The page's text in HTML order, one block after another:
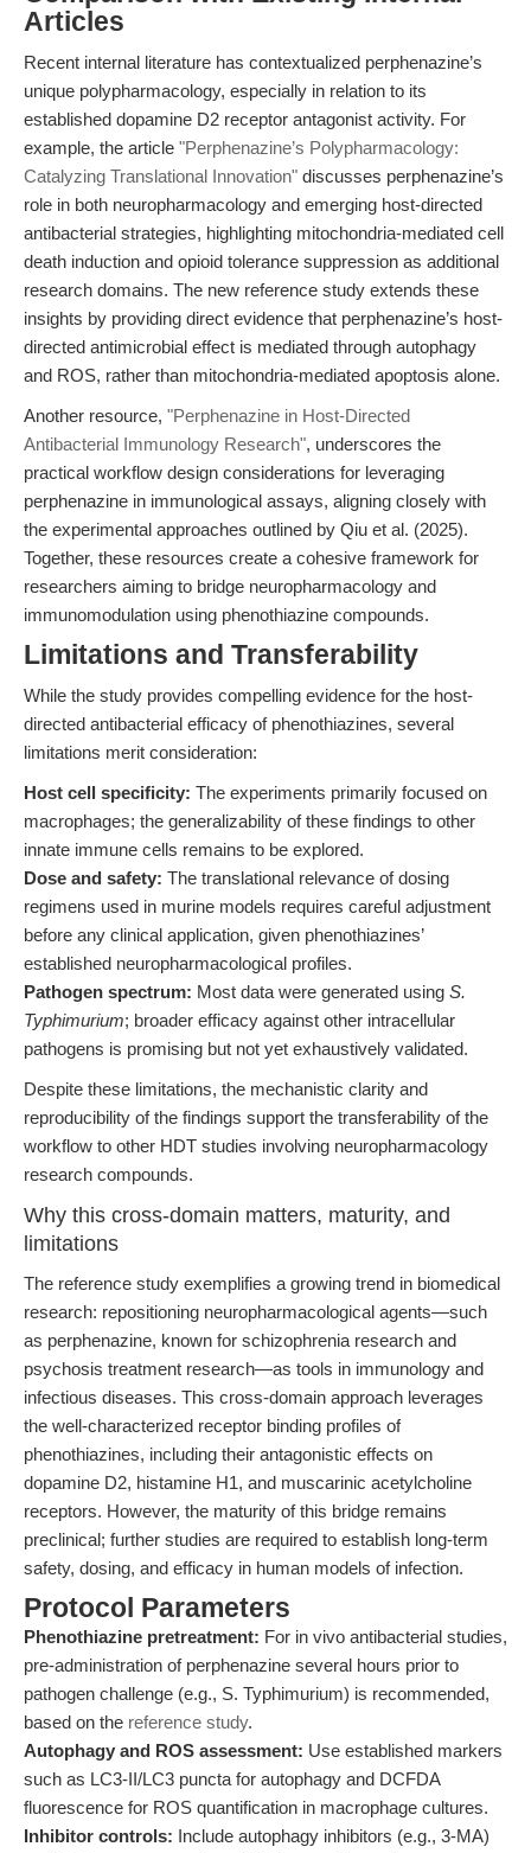
Articles
Recent internal literature has contextualized perphenazine’s
unique polypharmacology, especially in relation to its
established dopamine D2 receptor antagonist activity. For
example, the article "Perphenazine’s Polypharmacology:
Catalyzing Translational Innovation" discusses perphenazine’s
role in both neuropharmacology and emerging host-directed
antibacterial strategies, highlighting mitochondria-mediated cell
death induction and opioid tolerance suppression as additional
research domains. The new reference study extends these
insights by providing direct evidence that perphenazine’s host-
directed antimicrobial effect is mediated through autophagy
and ROS, rather than mitochondria-mediated apoptosis alone.
Another resource, "Perphenazine in Host-Directed
Antibacterial Immunology Research", underscores the
practical workflow design considerations for leveraging
perphenazine in immunological assays, aligning closely with
the experimental approaches outlined by Qiu et al. (2025).
Together, these resources create a cohesive framework for
researchers aiming to bridge neuropharmacology and
immunomodulation using phenothiazine compounds.
Limitations and Transferability
While the study provides compelling evidence for the host-
directed antibacterial efficacy of phenothiazines, several
limitations merit consideration:
Host cell specificity: The experiments primarily focused on
macrophages; the generalizability of these findings to other
innate immune cells remains to be explored.
Dose and safety: The translational relevance of dosing
regimens used in murine models requires careful adjustment
before any clinical application, given phenothiazines’
established neuropharmacological profiles.
Pathogen spectrum: Most data were generated using S.
Typhimurium; broader efficacy against other intracellular
pathogens is promising but not yet exhaustively validated.
Despite these limitations, the mechanistic clarity and
reproducibility of the findings support the transferability of the
workflow to other HDT studies involving neuropharmacology
research compounds.
Why this cross-domain matters, maturity, and
limitations
The reference study exemplifies a growing trend in biomedical
research: repositioning neuropharmacological agents—such
as perphenazine, known for schizophrenia research and
psychosis treatment research—as tools in immunology and
infectious diseases. This cross-domain approach leverages
the well-characterized receptor binding profiles of
phenothiazines, including their antagonistic effects on
dopamine D2, histamine H1, and muscarinic acetylcholine
receptors. However, the maturity of this bridge remains
preclinical; further studies are required to establish long-term
safety, dosing, and efficacy in human models of infection.
Protocol Parameters
Phenothiazine pretreatment: For in vivo antibacterial studies,
pre-administration of perphenazine several hours prior to
pathogen challenge (e.g., S. Typhimurium) is recommended,
based on the reference study.
Autophagy and ROS assessment: Use established markers
such as LC3-II/LC3 puncta for autophagy and DCFDA
fluorescence for ROS quantification in macrophage cultures.
Inhibitor controls: Include autophagy inhibitors (e.g., 3-MA)